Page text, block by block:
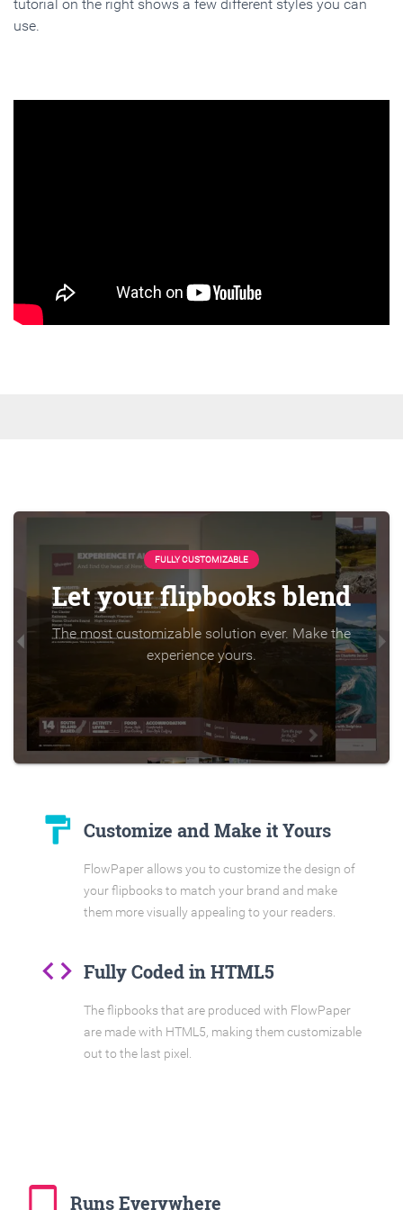
tutorial on the right shows a few different styles you can
use.
FULLY CUSTOMIZABLE
Let your flipbooks blend
The most customizable solution ever. Make the
experience yours.
format_paint Customize and Make it Yours
FlowPaper allows you to customize the design of
your flipbooks to match your brand and make
them more visually appealing to your readers.
code Fully Coded in HTML5
The flipbooks that are produced with FlowPaper
are made with HTML5, making them customizable
out to the last pixel.
tablet_mac Runs Everywhere